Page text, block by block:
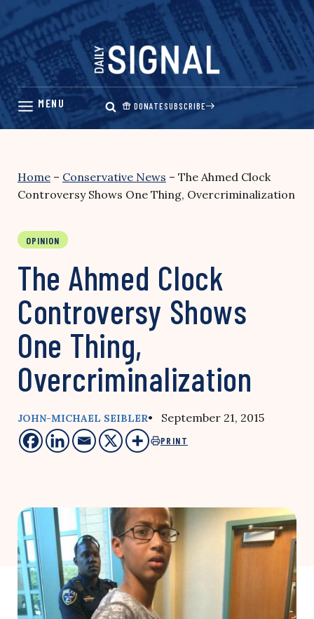
Skip
content
DONATESUBSCRIBE
Home – Conservative News – The Ahmed Clock
Controversy Shows One Thing, Overcriminalization
OPINION
The Ahmed Clock
Controversy Shows
One Thing,
Overcriminalization
JOHN-MICHAEL SEIBLER• September 21, 2015
PRINT